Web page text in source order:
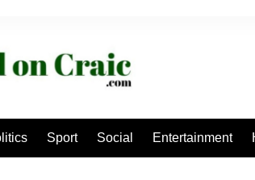
Sport Social Entertainment